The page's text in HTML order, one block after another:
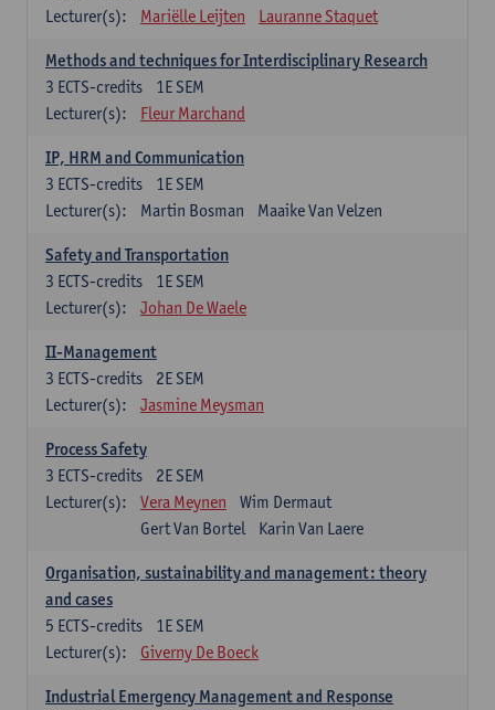
Lecturer(s):
Mariëlle Leijten Lauranne Staquet
Methods and techniques for Interdisciplinary Research
1E SEM
3 ECTS-credits
Lecturer(s):
Fleur Marchand
IP, HRM and Communication
1E SEM
3 ECTS-credits
Lecturer(s):
Martin Bosman Maaike Van Velzen
Safety and Transportation
1E SEM
3 ECTS-credits
Lecturer(s):
Johan De Waele
II-Management
2E SEM
3 ECTS-credits
Lecturer(s):
Jasmine Meysman
Process Safety
2E SEM
3 ECTS-credits
Lecturer(s):
Vera Meynen
Wim Dermaut
Gert Van Bortel
Karin Van Laere
Organisation, sustainability and management: theory
and cases
1E SEM
5 ECTS-credits
Lecturer(s):
Giverny De Boeck
Industrial Emergency Management and Response